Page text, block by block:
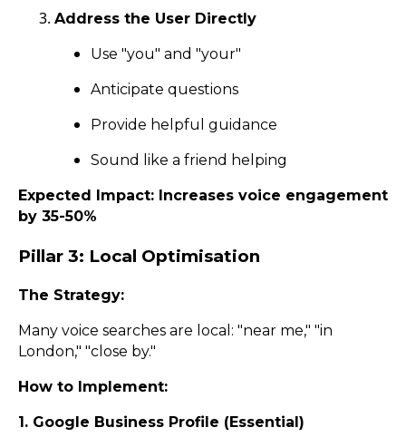
Address the User Directly
Use "you" and "your"
Anticipate questions
Provide helpful guidance
Sound like a friend helping
Expected Impact: Increases voice engagement
by 35-50%
Pillar 3: Local Optimisation
The Strategy:
Many voice searches are local: "near me," "in
London," "close by."
How to Implement:
1. Google Business Profile (Essential)